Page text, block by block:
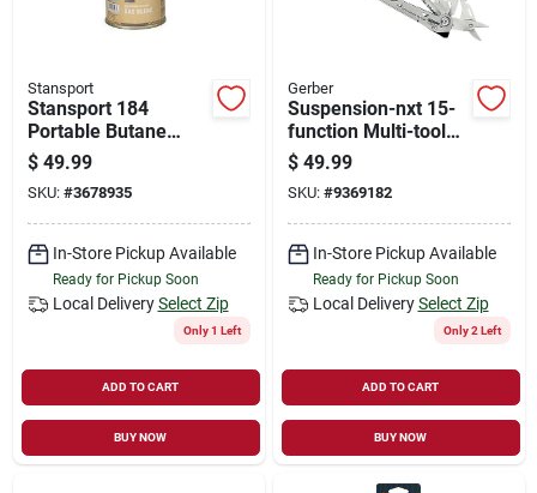
Sign Up
Stansport
Stansport 184
Portable Butane
Camping Stove – 1
Burner, 10,000 Btu,
Fuel Included
$ 49.99
SKU: #3678935
In-Store Pickup Available
Ready for Pickup Soon
Local Delivery Select Zip
Only 1 Left
ADD TO CART
BUY NOW
Gerber
Suspension-nxt 15-
function Multi-tool
With Butterfly
Opening And Pocket
Clip
$ 49.99
SKU: #9369182
In-Store Pickup Available
Ready for Pickup Soon
Local Delivery Select Zip
Only 2 Left
ADD TO CART
BUY NOW